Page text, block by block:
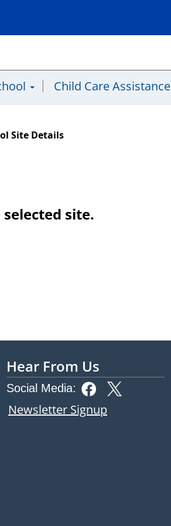
Child Care Assistance
Site Details
site.
Hear From Us
Social Media:
Newsletter Signup